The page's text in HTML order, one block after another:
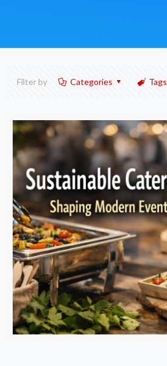
Filter by Categories Tags